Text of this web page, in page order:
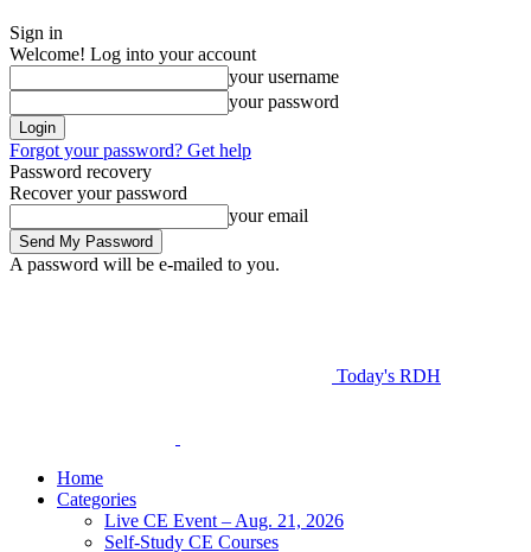
Sign in
Welcome! Log into your account
your username
your password
Forgot your password? Get help
Password recovery
Recover your password
your email
A password will be e-mailed to you.
Today's RDH
Home
Categories
Live CE Event – Aug. 21, 2026
Self-Study CE Courses